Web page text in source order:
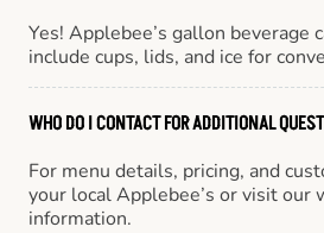
Yes! Applebee’s gallon beverage
include cups, lids, and ice for
WHO DO I CONTACT FOR ADDITIONAL
For menu details, pricing, and
your local Applebee’s or visit our
information.